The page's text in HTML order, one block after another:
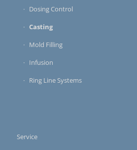
Dosing Control
Casting
Mold Filling
Infusion
Ring Line Systems
Service